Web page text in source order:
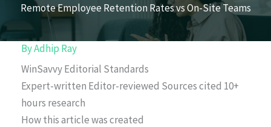
Remote Employee Retention Rates vs On-Site Teams
ByAdhip Ray
WinSavvy Editorial Standards
Expert-written Editor-reviewed Sources cited 10+
hours research
How this article was created